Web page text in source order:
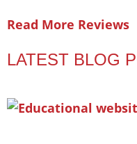
Read More Reviews
LATEST BLOG